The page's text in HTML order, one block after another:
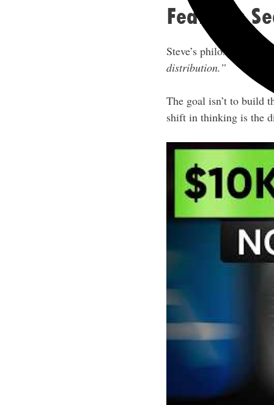
Features
Steve’s philosophy is
distribution.”
The goal isn’t to build
shift in thinking is the